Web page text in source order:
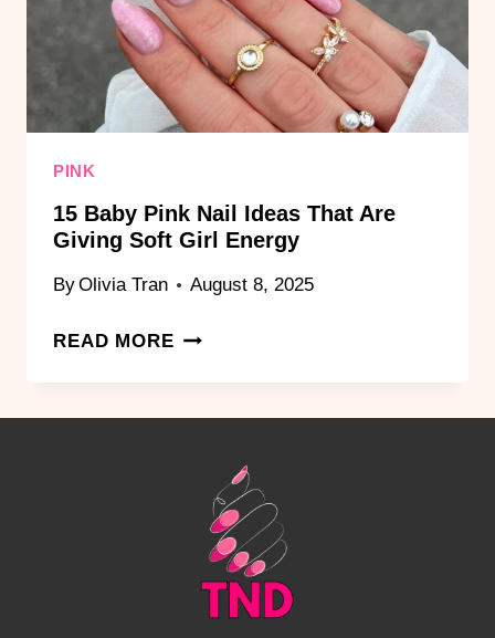
PINK
15 Baby Pink Nail Ideas That Are
Giving Soft Girl Energy
ByOlivia Tran August 8, 2025
READ MORE15
NAIL
ARE
GIVING
SOFT
GIRL
ENERGY